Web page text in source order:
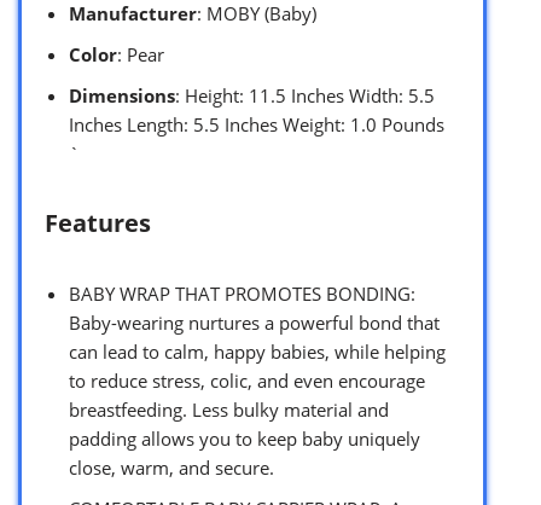
Manufacturer: MOBY (Baby)
Color: Pear
Dimensions: Height: 11.5 Inches Width: 5.5
Inches Length: 5.5 Inches Weight: 1.0 Pounds
`
Features
BABY WRAP THAT PROMOTES BONDING:
Baby-wearing nurtures a powerful bond that
can lead to calm, happy babies, while helping
to reduce stress, colic, and even encourage
breastfeeding. Less bulky material and
padding allows you to keep baby uniquely
close, warm, and secure.